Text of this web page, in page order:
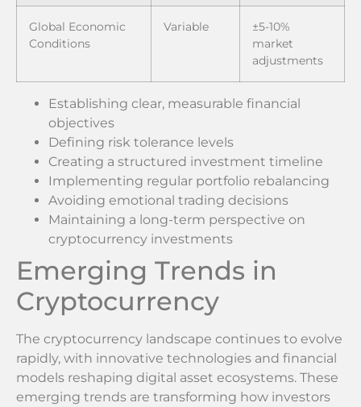
Global Economic
Conditions
Variable
±5-10%
market
adjustments
Establishing clear, measurable financial
objectives
Defining risk tolerance levels
Creating a structured investment timeline
Implementing regular portfolio rebalancing
Avoiding emotional trading decisions
Maintaining a long-term perspective on
cryptocurrency investments
Emerging Trends in
Cryptocurrency
The cryptocurrency landscape continues to evolve
rapidly, with innovative technologies and financial
models reshaping digital asset ecosystems. These
emerging trends are transforming how investors